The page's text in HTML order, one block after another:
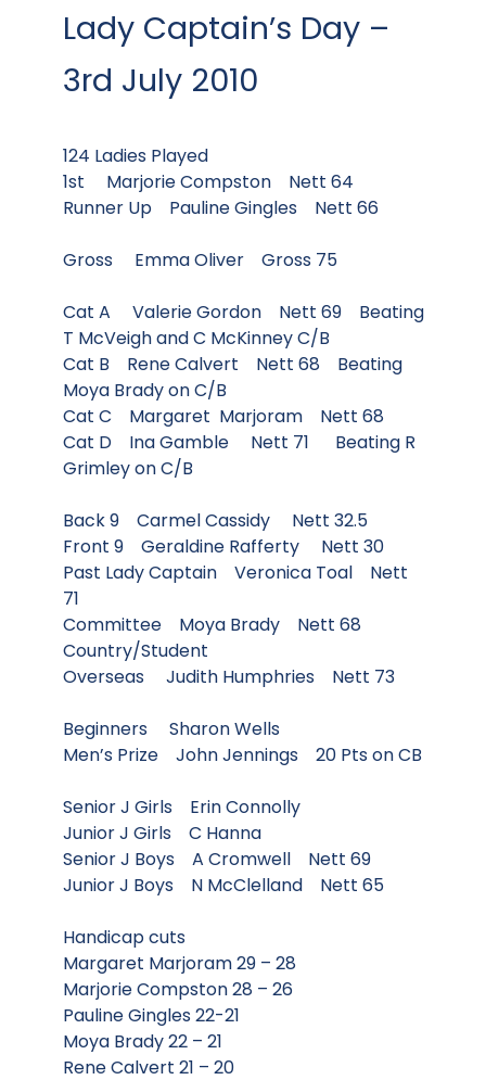
Lady Captain’s Day –
3rd July 2010
124 Ladies Played
1st Marjorie Compston Nett 64
Runner Up Pauline Gingles Nett 66
Gross Emma Oliver Gross 75
Cat A Valerie Gordon Nett 69 Beating
T McVeigh and C McKinney C/B
Cat B Rene Calvert Nett 68 Beating
Moya Brady on C/B
Cat C Margaret Marjoram Nett 68
Cat D Ina Gamble Nett 71 Beating R
Grimley on C/B
Back 9 Carmel Cassidy Nett 32.5
Front 9 Geraldine Rafferty Nett 30
Past Lady Captain Veronica Toal Nett
71
Committee Moya Brady Nett 68
Country/Student
Overseas Judith Humphries Nett 73
Beginners Sharon Wells
Men’s Prize John Jennings 20 Pts on CB
Senior J Girls Erin Connolly
Junior J Girls C Hanna
Senior J Boys A Cromwell Nett 69
Junior J Boys N McClelland Nett 65
Handicap cuts
Margaret Marjoram 29 – 28
Marjorie Compston 28 – 26
Pauline Gingles 22-21
Moya Brady 22 – 21
Rene Calvert 21 – 20